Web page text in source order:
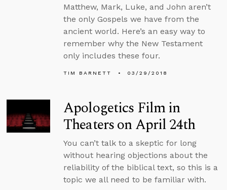
Matthew, Mark, Luke, and John aren’t
the only Gospels we have from the
ancient world. Here’s an easy way to
remember why the New Testament
only includes these four.
TIM BARNETT 03/29/2018
Apologetics Film in
Theaters on April 24th
You can’t talk to a skeptic for long
without hearing objections about the
reliability of the biblical text, so this is a
topic we all need to be familiar with.